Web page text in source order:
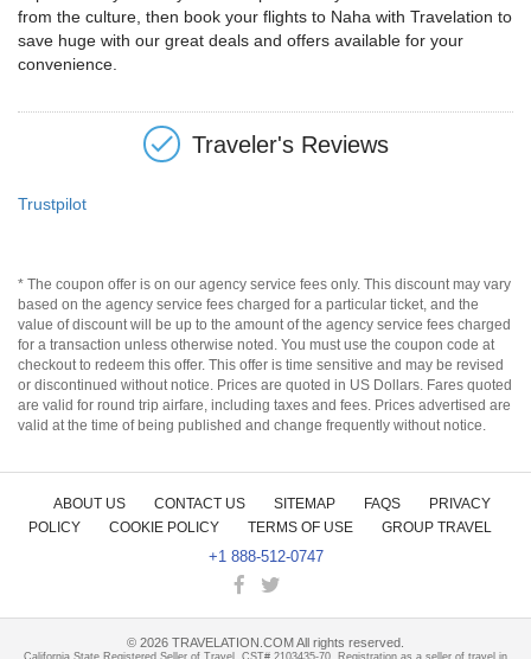
from the culture, then book your flights to Naha with Travelation to
save huge with our great deals and offers available for your
convenience.
Traveler's Reviews
Trustpilot
* The coupon offer is on our agency service fees only. This discount may vary
based on the agency service fees charged for a particular ticket, and the
value of discount will be up to the amount of the agency service fees charged
for a transaction unless otherwise noted. You must use the coupon code at
checkout to redeem this offer. This offer is time sensitive and may be revised
or discontinued without notice. Prices are quoted in US Dollars. Fares quoted
are valid for round trip airfare, including taxes and fees. Prices advertised are
valid at the time of being published and change frequently without notice.
ABOUT US CONTACT US SITEMAP FAQS
PRIVACY
POLICY
COOKIE POLICY TERMS OF USE GROUP TRAVEL
+1 888-512-0747
© 2026 TRAVELATION.COM All rights reserved.
California State Registered Seller of Travel, CST# 2103435-70. Registration as a seller of travel in